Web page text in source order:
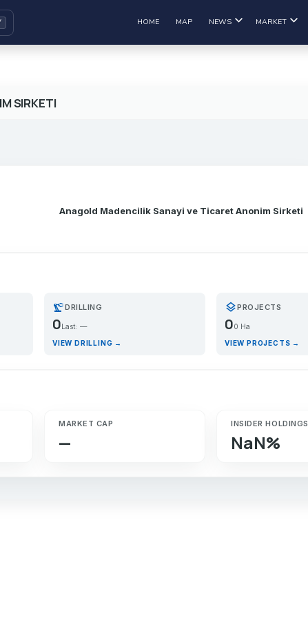
HOME MAP NEWS MARKET
SIRKETI
Anagold Madencilik Sanayi ve Ticaret Anonim Sirketi
precision_manufacturingDRILLING
0 Last: —
VIEW DRILLING →
layersPROJECTS
00 Ha
VIEW PROJECTS →
MARKET CAP
—
INSIDER HOLDINGS
NaN%